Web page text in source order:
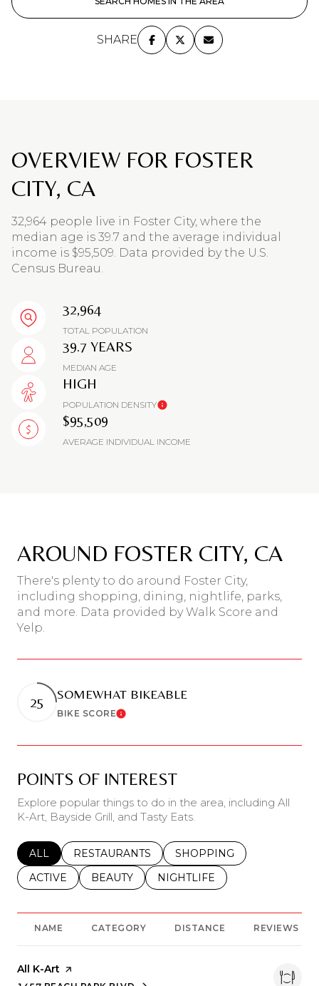
SHARE
OVERVIEW FOR FOSTER
CITY, CA
32,964 people live in Foster City, where the
median age is 39.7 and the average individual
income is $95,509. Data provided by the U.S.
Census Bureau.
32,964
TOTAL POPULATION
39.7 YEARS
MEDIAN AGE
HIGH
POPULATION DENSITY
$95,509
AVERAGE INDIVIDUAL INCOME
AROUND FOSTER CITY, CA
There's plenty to do around Foster City,
including shopping, dining, nightlife, parks,
and more. Data provided by Walk Score and
Yelp.
25 SOMEWHAT BIKEABLE
BIKE SCORELearn More
POINTS OF INTEREST
Explore popular things to do in the area, including All
K-Art, Bayside Grill, and Tasty Eats.
SEARCH BUSINESSES RELATED TO
ALL SEARCH BUSINESSES RELATED TO
RESTAURANTS SEARCH BUSINESSES
SHOPPING
SEARCH BUSINESSES RELATED TO
ACTIVE SEARCH BUSINESSES RELATED TO
BEAUTY SEARCH BUSINESSES
NIGHTLIFE
NAME CATEGORY DISTANCE REVIEWS
Visit the
All K-Art page on Yelp